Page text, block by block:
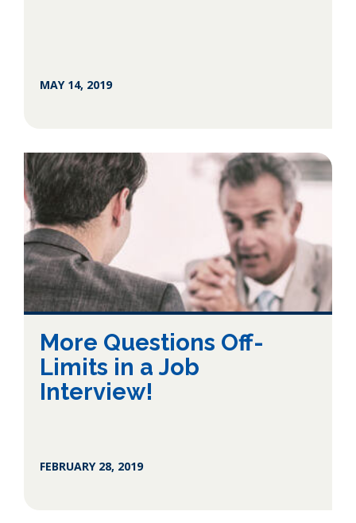
MAY 14, 2019
More Questions Off-
Limits in a Job
Interview!
FEBRUARY 28, 2019